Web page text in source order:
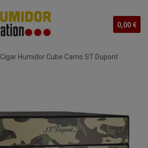
0,00 €
Cigar Humidor Cube Camo ST Dupont